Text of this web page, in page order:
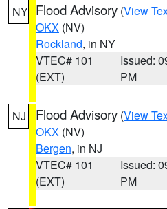
NY Flood Advisory (View
OKX (NV)
Rockland, in NY
VTEC# 101
(EXT)
Issued:
PM
NJ Flood Advisory (View
OKX (NV)
Bergen, in NJ
VTEC# 101
(EXT)
Issued:
PM